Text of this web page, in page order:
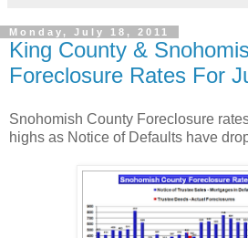
Monday, July 18, 2011
King County &
Foreclosure Rates For
Snohomish County Foreclosure
highs as Notice of Defaults have